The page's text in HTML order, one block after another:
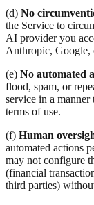
(d) No
the Service to
AI provider you
Anthropic, Google,
(e) No automated
flood, spam, or
service in a
terms of use.
(f) Human
automated actions
may not configure
(financial
third parties)